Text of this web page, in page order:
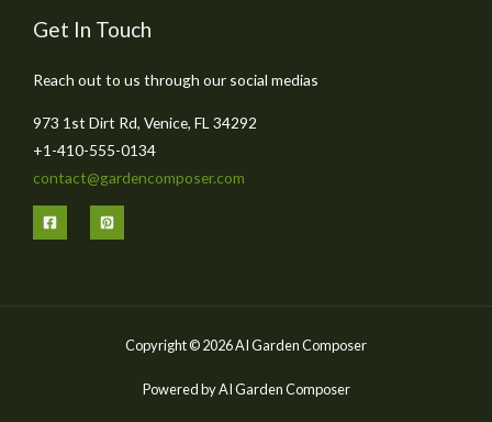
Get In Touch
Reach out to us through our social medias
973 1st Dirt Rd, Venice, FL 34292
+1-410-555-0134
contact@gardencomposer.com
Copyright © 2026 AI Garden Composer
Powered by AI Garden Composer